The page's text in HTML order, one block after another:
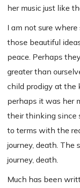
her music just like
I am not sure
those beautiful
peace. Perhaps
greater than
child prodigy at the
perhaps it was her
their thinking since
to terms with the
journey, death. The
journey, death.
Much has been